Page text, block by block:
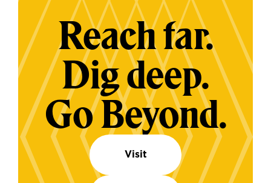
Reach far.
Dig deep.
Go Beyond.
Visit